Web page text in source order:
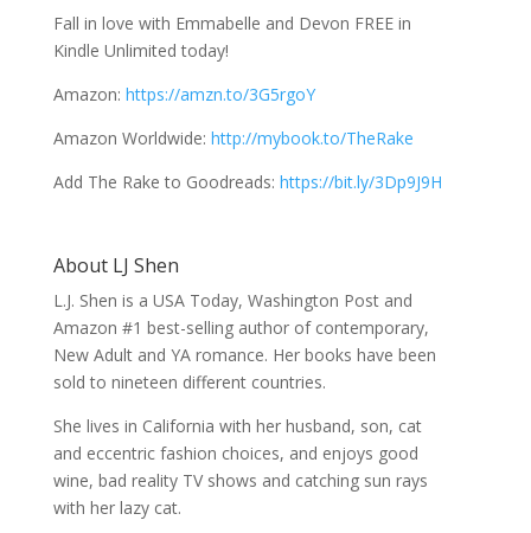
Fall in love with Emmabelle and Devon FREE in
Kindle Unlimited today!
Amazon: https://amzn.to/3G5rgoY
Amazon Worldwide: http://mybook.to/TheRake
Add The Rake to Goodreads: https://bit.ly/3Dp9J9H
About LJ Shen
L.J. Shen is a USA Today, Washington Post and
Amazon #1 best-selling author of contemporary,
New Adult and YA romance. Her books have been
sold to nineteen different countries.
She lives in California with her husband, son, cat
and eccentric fashion choices, and enjoys good
wine, bad reality TV shows and catching sun rays
with her lazy cat.